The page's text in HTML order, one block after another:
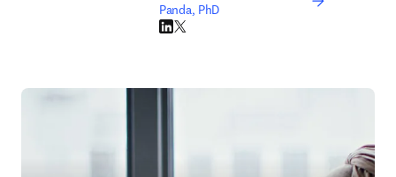
Panda, PhD
LinkedIn S’ouvre dans une nouvelle fenêtre
Twitter S’ouvre dans une nouvelle fenêtre